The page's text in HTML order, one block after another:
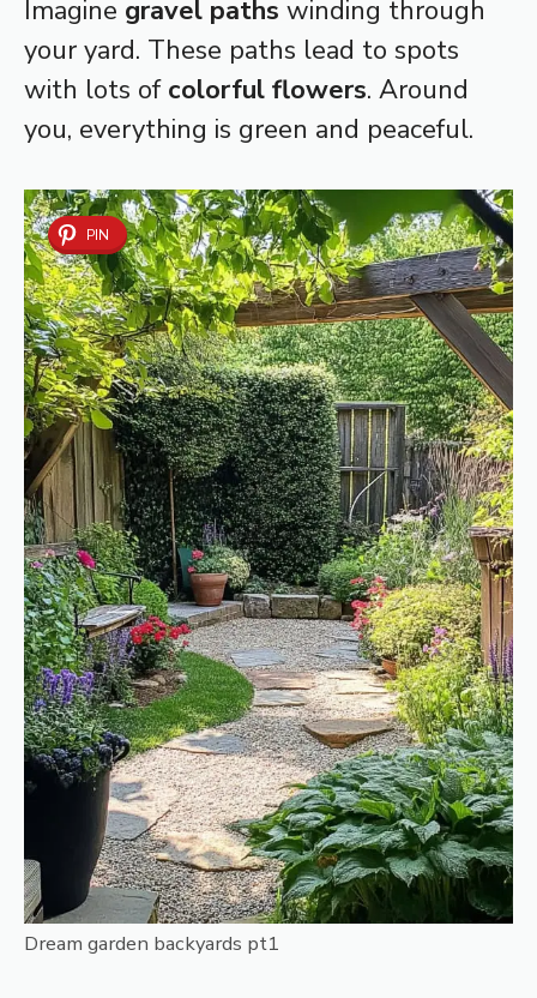
Imagine gravel paths winding through
your yard. These paths lead to spots
with lots of colorful flowers. Around
you, everything is green and peaceful.
PIN
Dream garden backyards pt1